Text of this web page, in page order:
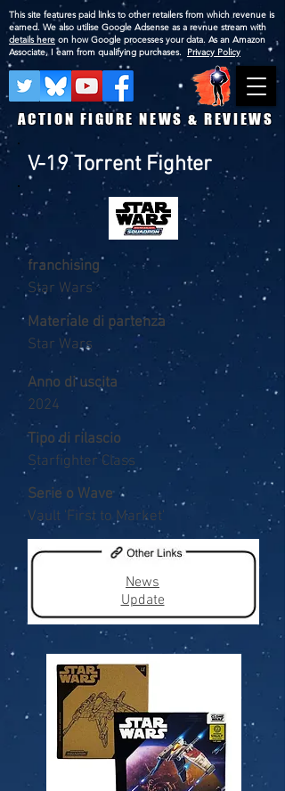
ACTION FIGURE NEWS & REVIEWS
This site features paid links to other retailers from which revenue is
earned. We also utilise Google Adsense as a revnue stream with
details here on how Google processes your data. As an Amazon
Associate, I earn from qualifying purchases. Privacy Policy
V-19 Torrent Fighter
franchising
Star Wars
Materiale di partenza
Star Wars
Anno di uscita
2024
Tipo di rilascio
Starfighter Class
Serie o Wave
Vault 'First to Market'
News
Update